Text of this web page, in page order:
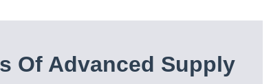
Of Advanced Supply